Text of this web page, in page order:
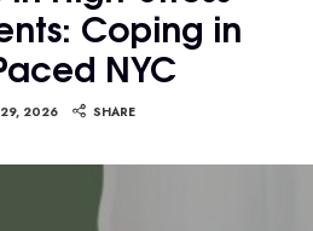
Coping in
NYC
29, 2026 SHARE